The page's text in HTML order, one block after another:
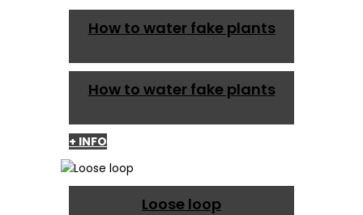
How to water fake plants
How to water fake plants
+ INFO
Loose loop